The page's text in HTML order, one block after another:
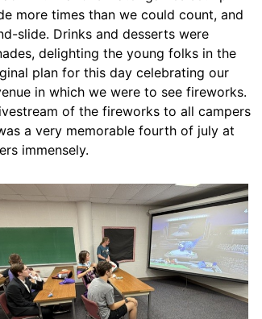
more times than we could count, and
slide. Drinks and desserts were
delighting the young folks in the
plan for this day celebrating our
in which we were to see fireworks.
of the fireworks to all campers
a very memorable fourth of july at
immensely.